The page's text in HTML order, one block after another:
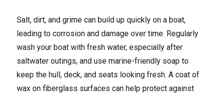
Salt, dirt, and grime can build up quickly on a boat,
leading to corrosion and damage over time. Regularly
wash your boat with fresh water, especially after
saltwater outings, and use marine-friendly soap to
keep the hull, deck, and seats looking fresh. A coat of
wax on fiberglass surfaces can help protect against